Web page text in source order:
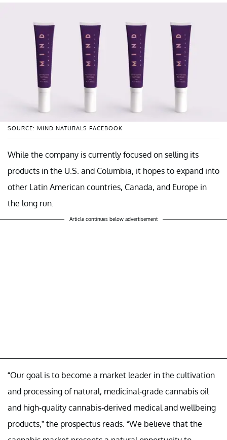
SOURCE: MIND NATURALS FACEBOOK
While the company is currently focused on selling its
products in the U.S. and Columbia, it hopes to expand into
other Latin American countries, Canada, and Europe in
the long run.
Article continues below advertisement
“Our goal is to become a market leader in the cultivation
and processing of natural, medicinal-grade cannabis oil
and high-quality cannabis-derived medical and wellbeing
products,” the prospectus reads. “We believe that the